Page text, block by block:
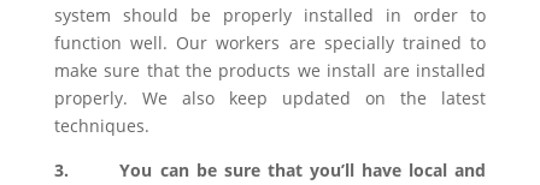
system should be properly installed in order to
function well. Our workers are specially trained to
make sure that the products we install are installed
properly. We also keep updated on the latest
techniques.
3.You can be sure that you’ll have local and